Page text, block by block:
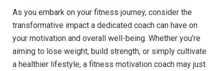
As you embark‍ on your fitness journey, consider‌ the
transformative impact a dedicated ⁤coach can have on
your motivation and overall well-being. Whether ⁤you’re
aiming ⁤to lose‌ weight, build strength,⁣ or simply cultivate
a healthier lifestyle,​ a fitness motivation coach may just‌